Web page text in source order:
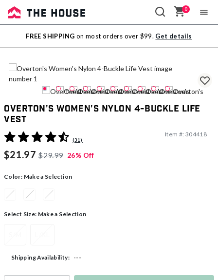
Sale
Outlet
0
FREE SHIPPING on most orders over $99. Get details
Overton's Women's Nylon 4-Buckle Life
Vest
5 out of 5 Customer Rating
(31)
Item #: 304418
$21.97 $29.99 26% Off
Color: Make a Selection
Select Size: Make a Selection
Shipping Availability: ---